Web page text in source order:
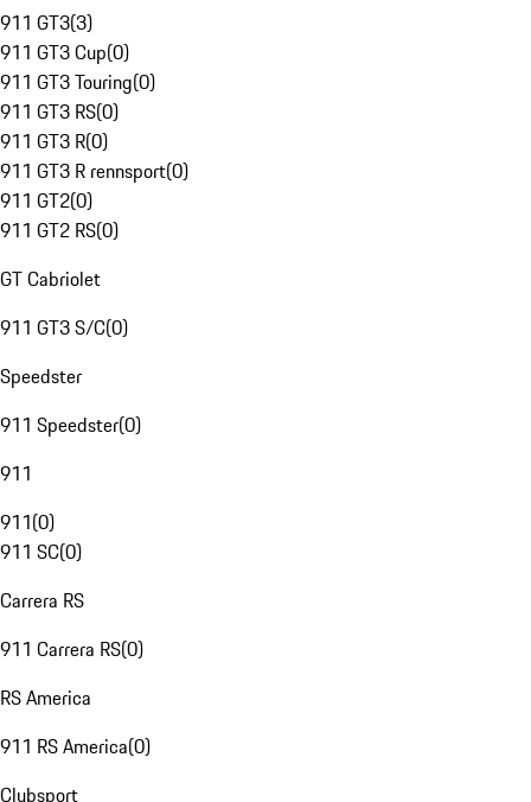
911 GT3(3)
911 GT3 Cup(0)
911 GT3 Touring(0)
911 GT3 RS(0)
911 GT3 R(0)
911 GT3 R rennsport(0)
911 GT2(0)
911 GT2 RS(0)
GT Cabriolet
911 GT3 S/C(0)
Speedster
911 Speedster(0)
911
911(0)
911 SC(0)
Carrera RS
911 Carrera RS(0)
RS America
911 RS America(0)
Clubsport